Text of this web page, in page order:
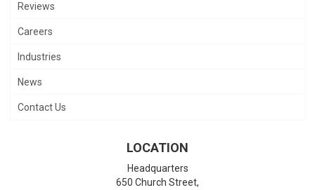
Reviews
Careers
Industries
News
Contact Us
LOCATION
Headquarters
650 Church Street,